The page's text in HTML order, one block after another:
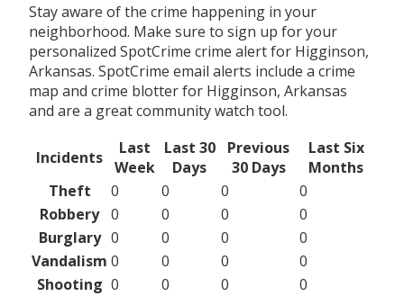
Stay aware of the crime happening in your
neighborhood. Make sure to sign up for your
personalized SpotCrime crime alert for Higginson,
Arkansas. SpotCrime email alerts include a crime
map and crime blotter for Higginson, Arkansas
and are a great community watch tool.
Incidents
Last
Week
Last 30
Days
Previous
30 Days
Last Six
Months
Theft
0 0 0
0
Robbery 0 0 0
0
Burglary 0 0 0
0
Vandalism 0 0 0
0
Shooting 0 0 0
0